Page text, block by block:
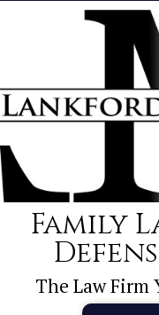
Family
The Law Firm